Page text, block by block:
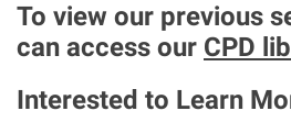
Glasgow office
Edinburgh office
To view our previous
can access our CPD
Interested to Learn